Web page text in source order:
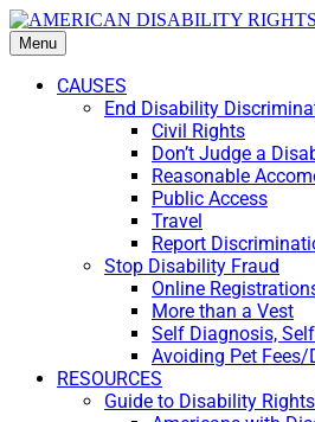
Menu
CAUSES
End Disability
Civil Rights
Don’t Judge a
Reasonable
Public Access
Travel
Report
Stop Disability Fraud
Online
More than a Vest
Self Diagnosis,
Avoiding Pet Fees/
RESOURCES
Guide to Disability